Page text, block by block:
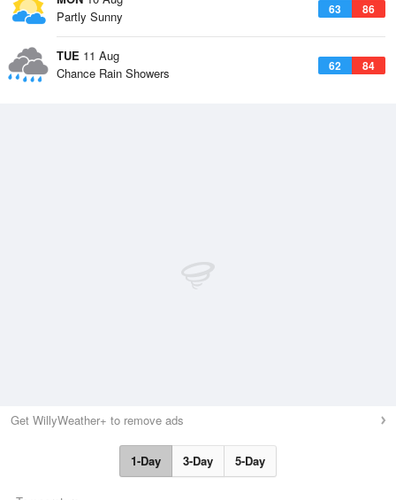
63 86
Partly Sunny
TUE 11 Aug
62 84
Chance Rain Showers
Get WillyWeather+ to remove ads
1-Day 3-Day 5-Day